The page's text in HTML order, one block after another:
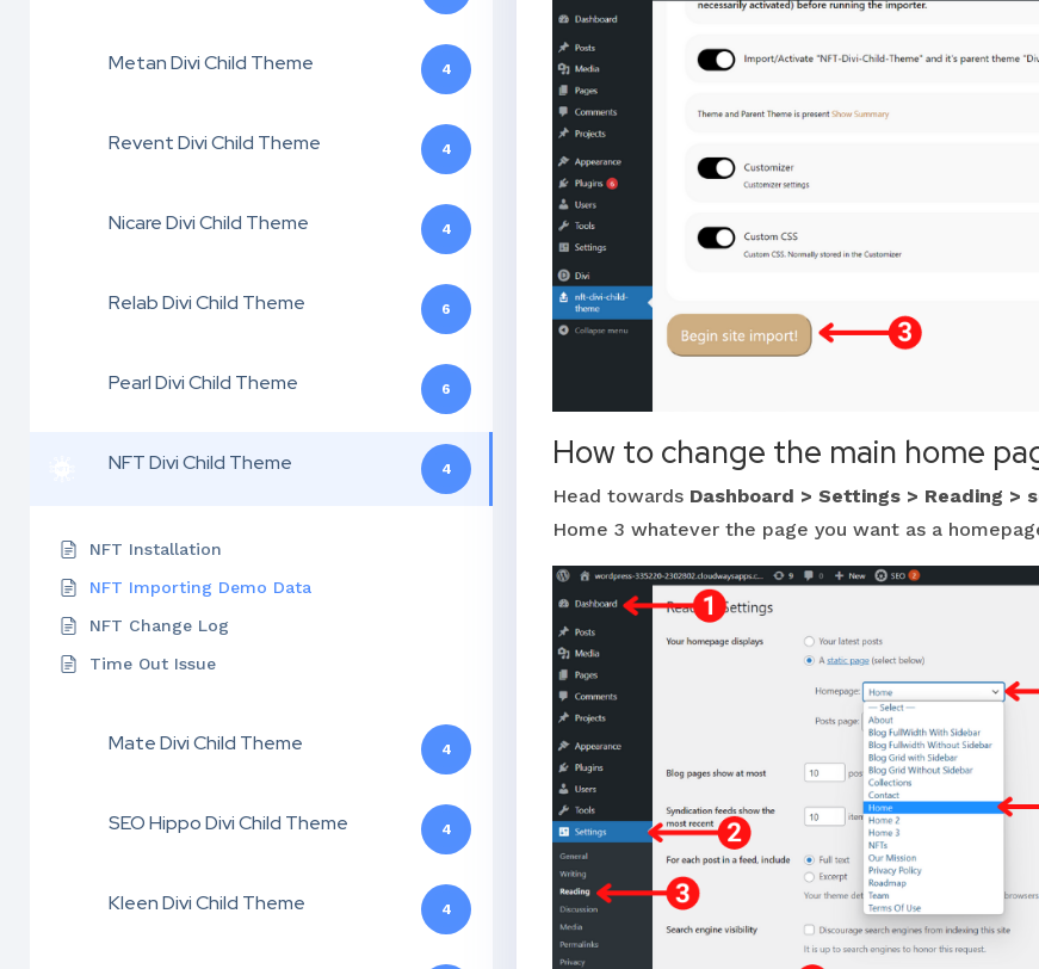
Metan Divi Child Theme 4
Revent Divi Child Theme 4
Nicare Divi Child Theme 4
Relab Divi Child Theme 6
Pearl Divi Child Theme 6
NFT Divi Child Theme 4
NFT Installation
NFT Importing Demo Data
NFT Change Log
Time Out Issue
Mate Divi Child Theme 4
SEO Hippo Divi Child Theme 4
Kleen Divi Child Theme 4
How to change the main home
Head towards Dashboard > Settings > Reading >
Home 3 whatever the page you want as a